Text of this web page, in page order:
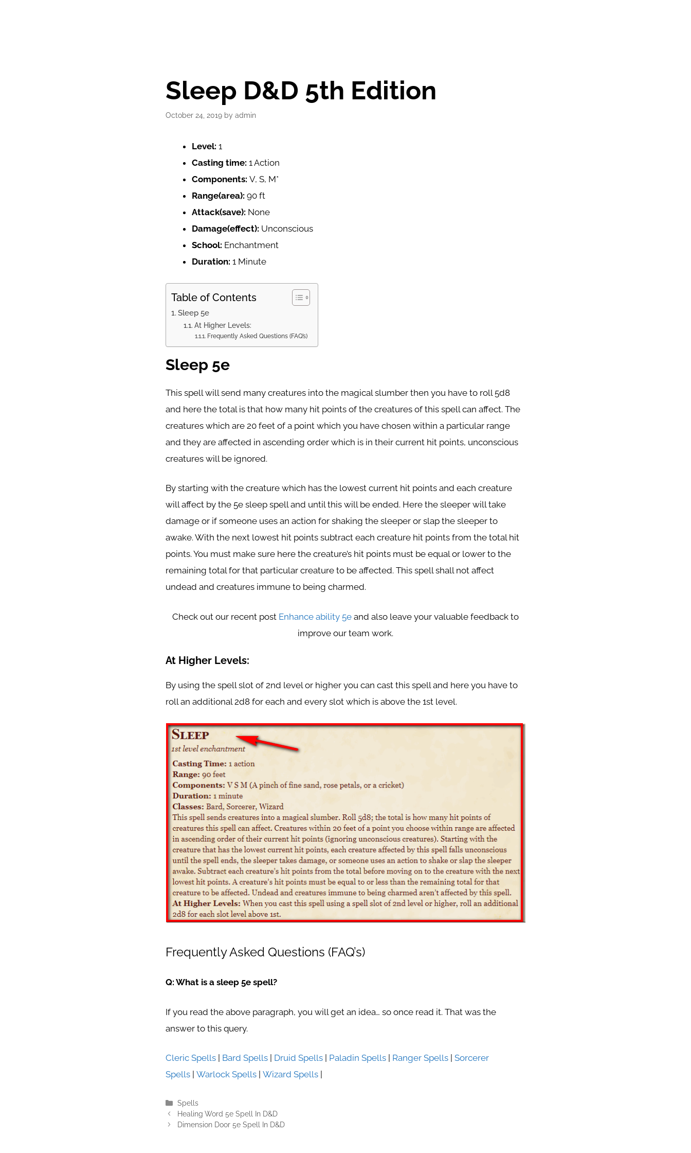
Sleep D&D 5th Edition
October 24, 2019 by admin
Level: 1
Casting time: 1 Action
Components: V, S, M*
Range(area): 90 ft
Attack(save): None
Damage(effect): Unconscious
School: Enchantment
Duration: 1 Minute
Table of Contents
Sleep 5e
At Higher Levels:
Frequently Asked Questions (FAQ’s)
Sleep 5e
This spell will send many creatures into the magical slumber then you have to roll 5d8
and here the total is that how many hit points of the creatures of this spell can affect. The
creatures which are 20 feet of a point which you have chosen within a particular range
and they are affected in ascending order which is in their current hit points, unconscious
creatures will be ignored.
By starting with the creature which has the lowest current hit points and each creature
will affect by the 5e sleep spell and until this will be ended. Here the sleeper will take
damage or if someone uses an action for shaking the sleeper or slap the sleeper to
awake. With the next lowest hit points subtract each creature hit points from the total hit
points. You must make sure here the creature’s hit points must be equal or lower to the
remaining total for that particular creature to be affected. This spell shall not affect
undead and creatures immune to being charmed.
Check out our recent post Enhance ability 5e and also leave your valuable feedback to
improve our team work.
At Higher Levels:
By using the spell slot of 2nd level or higher you can cast this spell and here you have to
roll an additional 2d8 for each and every slot which is above the 1st level.
Frequently Asked Questions (FAQ’s)
Q: What is a sleep 5e spell?
If you read the above paragraph, you will get an idea… so once read it. That was the
answer to this query.
Cleric Spells Bard Spells Druid Spells Paladin Spells Ranger Spells Sorcerer
Spells Warlock Spells Wizard Spells
Categories
Spells
Healing Word 5e Spell In D&D
Dimension Door 5e Spell In D&D